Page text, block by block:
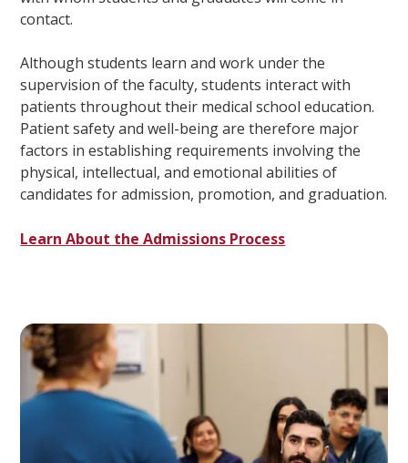
contact.
Although students learn and work under the
supervision of the faculty, students interact with
patients throughout their medical school education.
Patient safety and well-being are therefore major
factors in establishing requirements involving the
physical, intellectual, and emotional abilities of
candidates for admission, promotion, and graduation.
Learn About the Admissions Process